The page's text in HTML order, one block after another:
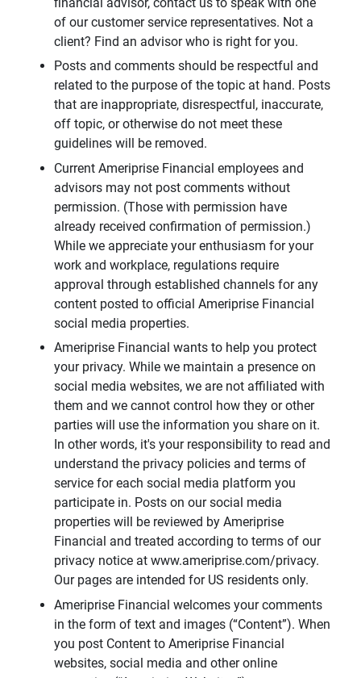
of our customer service representatives. Not a
client? Find an advisor who is right for you.
Posts and comments should be respectful and
related to the purpose of the topic at hand. Posts
that are inappropriate, disrespectful, inaccurate,
off topic, or otherwise do not meet these
guidelines will be removed.
Current Ameriprise Financial employees and
advisors may not post comments without
permission. (Those with permission have
already received confirmation of permission.)
While we appreciate your enthusiasm for your
work and workplace, regulations require
approval through established channels for any
content posted to official Ameriprise Financial
social media properties.
Ameriprise Financial wants to help you protect
your privacy. While we maintain a presence on
social media websites, we are not affiliated with
them and we cannot control how they or other
parties will use the information you share on it.
In other words, it's your responsibility to read and
understand the privacy policies and terms of
service for each social media platform you
participate in. Posts on our social media
properties will be reviewed by Ameriprise
Financial and treated according to terms of our
privacy notice at www.ameriprise.com/privacy.
Our pages are intended for US residents only.
Ameriprise Financial welcomes your comments
in the form of text and images (“Content”). When
you post Content to Ameriprise Financial
websites, social media and other online